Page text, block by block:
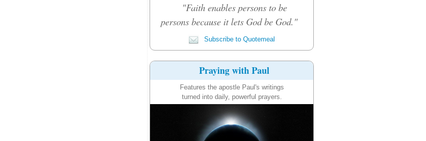
"Faith enables persons to be
persons because it lets God be God."
Subscribe to Quotemeal
Praying with Paul
Features the apostle Paul's writings
turned into daily, powerful prayers.